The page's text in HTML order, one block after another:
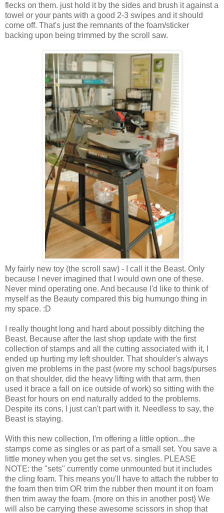
flecks on them. just hold it by the sides and brush it against a
towel or your pants with a good 2-3 swipes and it should
come off. That's just the remnants of the foam/sticker
backing upon being trimmed by the scroll saw.
My fairly new toy (the scroll saw) - I call it the Beast. Only
because I never imagined that I would own one of these.
Never mind operating one. And because I'd like to think of
myself as the Beauty compared this big humungo thing in
my space. :D
I really thought long and hard about possibly ditching the
Beast. Because after the last shop update with the first
collection of stamps and all the cutting associated with it, I
ended up hurting my left shoulder. That shoulder's always
given me problems in the past (wore my school bags/purses
on that shoulder, did the heavy lifting with that arm, then
used it brace a fall on ice outside of work) so sitting with the
Beast for hours on end naturally added to the problems.
Despite its cons, I just can't part with it. Needless to say, the
Beast is staying.
With this new collection, I'm offering a little option...the
stamps come as singles or as part of a small set. You save a
little money when you get the set vs. singles. PLEASE
NOTE: the "sets" currently come unmounted but it includes
the cling foam. This means you'll have to attach the rubber to
the foam then trim OR trim the rubber then mount it on foam
then trim away the foam. {more on this in another post} We
will also be carrying these awesome scissors in shop that